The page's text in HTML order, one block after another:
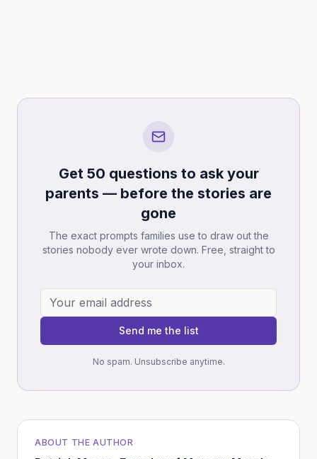
Get 50 questions to ask your
parents — before the stories are
gone
The exact prompts families use to draw out the
stories nobody ever wrote down. Free, straight to
your inbox.
Send me the list
No spam. Unsubscribe anytime.
ABOUT THE AUTHOR